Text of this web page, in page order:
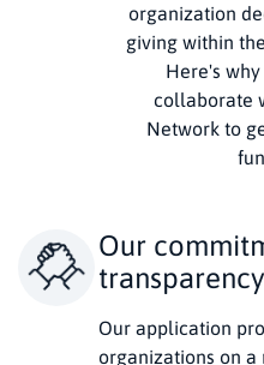
organization
giving within
Here's
collaborate
Network to
Our
transparency
Our application
organizations on a